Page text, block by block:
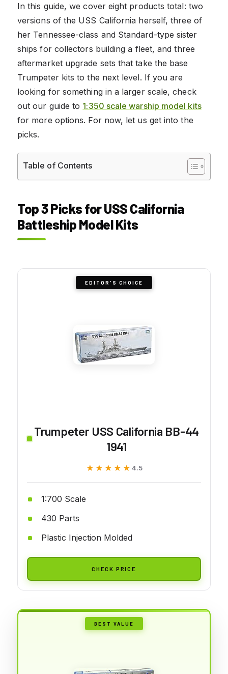
In this guide, we cover eight products total: two
versions of the USS California herself, three of
her Tennessee-class and Standard-type sister
ships for collectors building a fleet, and three
aftermarket upgrade sets that take the base
Trumpeter kits to the next level. If you are
looking for something in a larger scale, check
out our guide to 1:350 scale warship model kits
for more options. For now, let us get into the
picks.
Table of Contents
Top 3 Picks for USS California
Battleship Model Kits
EDITOR'S CHOICE
Trumpeter USS California BB-44
1941
★★★★★
★★★★★ 4.5
1:700 Scale
430 Parts
Plastic Injection Molded
CHECK PRICE
BEST VALUE